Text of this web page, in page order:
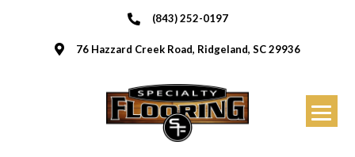
(843) 252-0197
76 Hazzard Creek Road, Ridgeland, SC 29936